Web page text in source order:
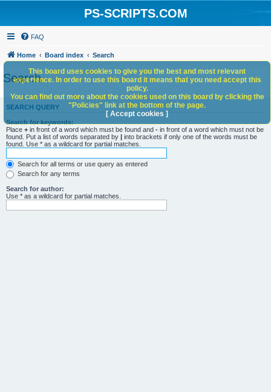
PS-SCRIPTS.COM
FAQ
Home Board index Search
Search
SEARCH QUERY
Search for keywords:
Place + in front of a word which must be found and - in front of a word which must not be
found. Put a list of words separated by | into brackets if only one of the words must be
found. Use * as a wildcard for partial matches.
Search for all terms or use query as entered
Search for any terms
Search for author:
Use * as a wildcard for partial matches.
This board uses cookies to give you the best and most relevant
experience. In order to use this board it means that you need accept this
policy.
You can find out more about the cookies used on this board by clicking the
"Policies" link at the bottom of the page.
[ Accept cookies ]